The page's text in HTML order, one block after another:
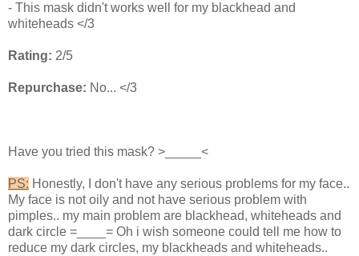
- This mask didn't works well for my blackhead and
whiteheads </3
Rating: 2/5
Repurchase: No... </3
Have you tried this mask? >_____<
PS: Honestly, I don't have any serious problems for my face..
My face is not oily and not have serious problem with
pimples.. my main problem are blackhead, whiteheads and
dark circle =____= Oh i wish someone could tell me how to
reduce my dark circles, my blackheads and whiteheads..